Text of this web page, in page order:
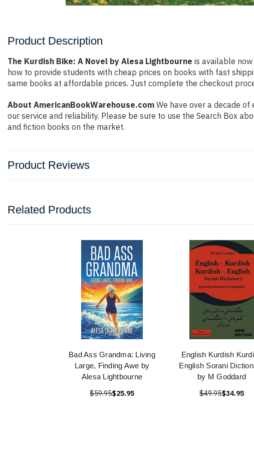
Product Description
The Kurdish Bike: A Novel by Alesa Lightbourne is available
how to provide students with cheap prices on books with fast
same books at affordable prices. Just complete the checkout
About AmericanBookWarehouse.com We have over a decade
our service and reliability. Please be sure to use the Search Box
and fiction books on the market.
Product Reviews
Related Products
Bad Ass Grandma: Living
Large, Finding Awe by
Alesa Lightbourne
$59.95$25.95
English Kurdish
English Sorani
by M Goddard
$49.95$34.95